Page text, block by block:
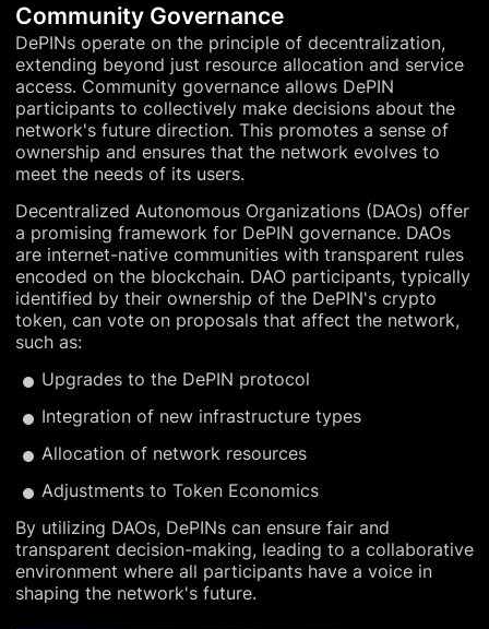
Community Governance
DePINs operate on the principle of decentralization,
extending beyond just resource allocation and service
access. Community governance allows DePIN
participants to collectively make decisions about the
network's future direction. This promotes a sense of
ownership and ensures that the network evolves to
meet the needs of its users.
Decentralized Autonomous Organizations (DAOs) offer
a promising framework for DePIN governance. DAOs
are internet-native communities with transparent rules
encoded on the blockchain. DAO participants, typically
identified by their ownership of the DePIN's crypto
token, can vote on proposals that affect the network,
such as:
Upgrades to the DePIN protocol
Integration of new infrastructure types
Allocation of network resources
Adjustments to Token Economics
By utilizing DAOs, DePINs can ensure fair and
transparent decision-making, leading to a collaborative
environment where all participants have a voice in
shaping the network's future.